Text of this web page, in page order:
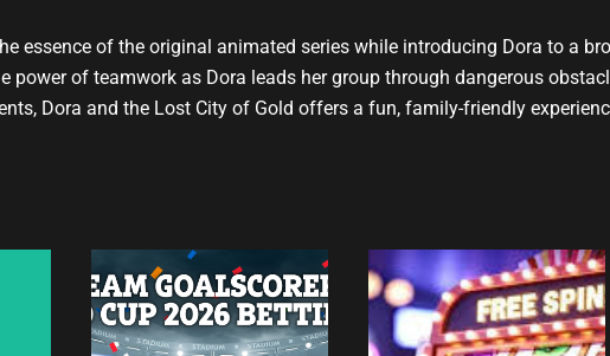
essence of the original animated series while introducing Dora to a
of teamwork as Dora leads her group through dangerous
Dora and the Lost City of Gold offers a fun, family-friendly